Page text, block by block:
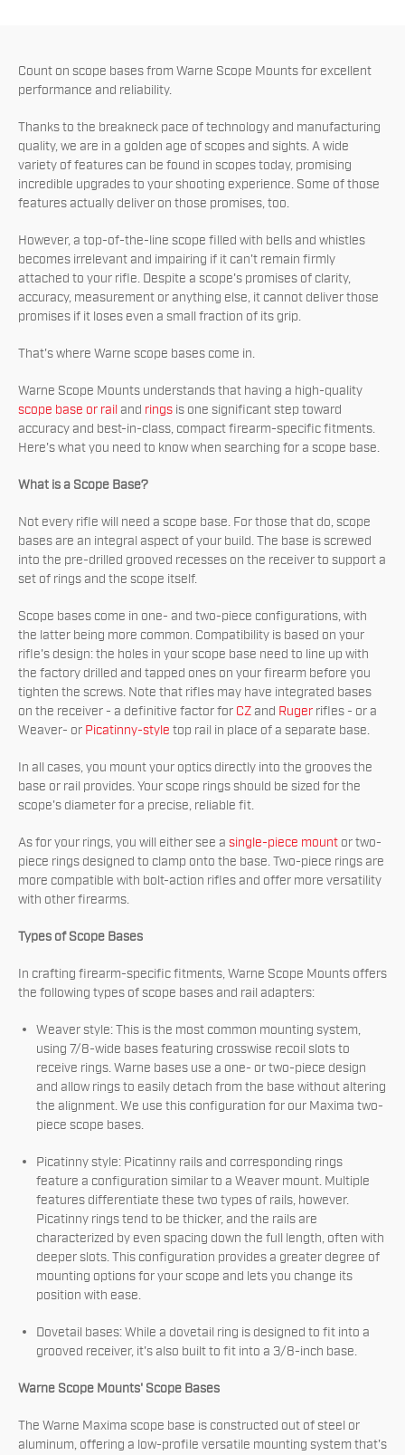
Count on scope bases from Warne Scope Mounts for excellent
performance and reliability.
Thanks to the breakneck pace of technology and manufacturing
quality, we are in a golden age of scopes and sights. A wide
variety of features can be found in scopes today, promising
incredible upgrades to your shooting experience. Some of those
features actually deliver on those promises, too.
However, a top-of-the-line scope filled with bells and whistles
becomes irrelevant and impairing if it can't remain firmly
attached to your rifle. Despite a scope's promises of clarity,
accuracy, measurement or anything else, it cannot deliver those
promises if it loses even a small fraction of its grip.
That's where Warne scope bases come in.
Warne Scope Mounts understands that having a high-quality
scope base or railand rings is one significant step toward
accuracy and best-in-class, compact firearm-specific fitments.
Here's what you need to know when searching for a scope base.
What is a Scope Base?
Not every rifle will need a scope base. For those that do, scope
bases are an integral aspect of your build. The base is screwed
into the pre-drilled grooved recesses on the receiver to support a
set of rings and the scope itself.
Scope bases come in one- and two-piece configurations, with
the latter being more common. Compatibility is based on your
rifle's design: the holes in your scope base need to line up with
the factory drilled and tapped ones on your firearm before you
tighten the screws. Note that rifles may have integrated bases
on the receiver - a definitive factor for CZand Ruger rifles - or a
Weaver- or Picatinny-style top rail in place of a separate base.
In all cases, you mount your optics directly into the grooves the
base or rail provides. Your scope rings should be sized for the
scope's diameter for a precise, reliable fit.
As for your rings, you will either see a single-piece mount or two-
piece rings designed to clamp onto the base. Two-piece rings are
more compatible with bolt-action rifles and offer more versatility
with other firearms.
Types of Scope Bases
In crafting firearm-specific fitments, Warne Scope Mounts offers
the following types of scope bases and rail adapters:
Weaver style: This is the most common mounting system,
using 7/8-wide bases featuring crosswise recoil slots to
receive rings. Warne bases use a one- or two-piece design
and allow rings to easily detach from the base without altering
the alignment. We use this configuration for our Maxima two-
piece scope bases.
Picatinny style: Picatinny rails and corresponding rings
feature a configuration similar to a Weaver mount. Multiple
features differentiate these two types of rails, however.
Picatinny rings tend to be thicker, and the rails are
characterized by even spacing down the full length, often with
deeper slots. This configuration provides a greater degree of
mounting options for your scope and lets you change its
position with ease.
Dovetail bases: While a dovetail ring is designed to fit into a
grooved receiver, it's also built to fit into a 3/8-inch base.
Warne Scope Mounts' Scope Bases
The Warne Maxima scope base is constructed out of steel or
aluminum, offering a low-profile versatile mounting system that's